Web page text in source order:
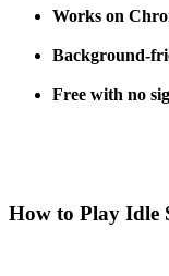
Works on
Background-
Free with no
How to Play Idle